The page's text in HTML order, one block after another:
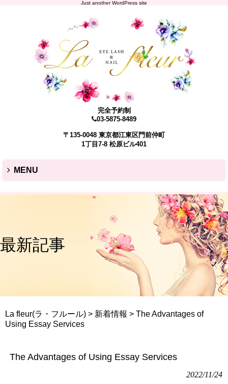
Just another WordPress site
完全予約制
03-5875-8489
〒135-0048 東京都江東区門前仲町
1丁目7-8 松原ビル401
MENU
最新記事
La fleur(ラ・フルール) > 新着情報 > The Advantages of
Using Essay Services
The Advantages of Using Essay Services
2022/11/24